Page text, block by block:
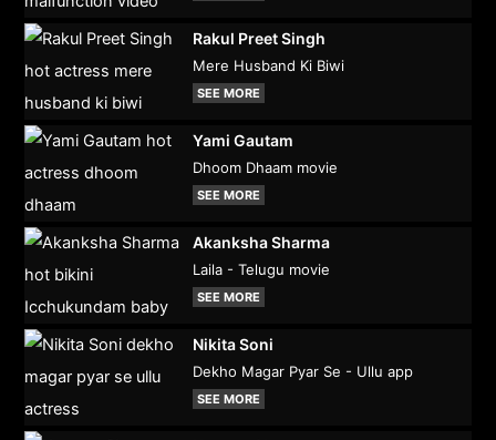
Rakul Preet Singh
Mere Husband Ki Biwi
SEE MORE
Yami Gautam
Dhoom Dhaam movie
SEE MORE
Akanksha Sharma
Laila - Telugu movie
SEE MORE
Nikita Soni
Dekho Magar Pyar Se - Ullu app
SEE MORE